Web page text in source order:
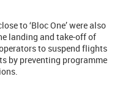
to ‘Bloc One’ were also
landing and take-off of
to suspend flights
by preventing programme